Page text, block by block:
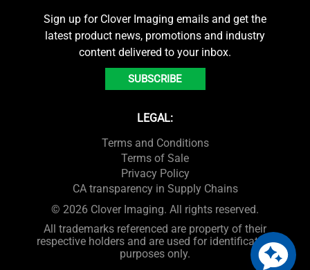
Sign up for Clover Imaging emails and get the
latest product news, promotions and industry
content delivered to your inbox.
SUBSCRIBE
LEGAL:
Terms and Conditions
Terms of Sale
Privacy Policy
CA transparency in Supply Chains
© 2026 Clover Imaging. All rights reserved.
All trademarks referenced are property of their
respective holders and are used for identification
purposes only.